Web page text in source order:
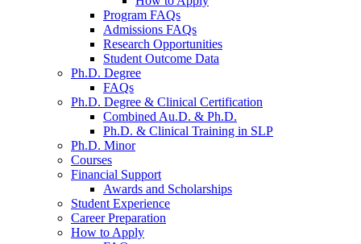
Program FAQs
Admissions FAQs
Research Opportunities
Student Outcome Data
Ph.D. Degree
FAQs
Ph.D. Degree & Clinical Certification
Combined Au.D. & Ph.D.
Ph.D. & Clinical Training in SLP
Ph.D. Minor
Courses
Financial Support
Awards and Scholarships
Student Experience
Career Preparation
How to Apply